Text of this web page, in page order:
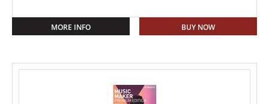
MORE INFO BUY NOW